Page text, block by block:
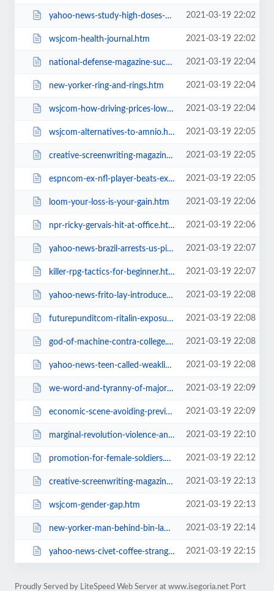
yahoo-news-study-high-doses-of.htm 2021-03-19 22:02
wsjcom-health-journal.htm 2021-03-19 22:02
national-defense-magazine-successful.htm 2021-03-19 22:04
new-yorker-ring-and-rings.htm 2021-03-19 22:04
wsjcom-how-driving-prices-lower-can.htm 2021-03-19 22:04
wsjcom-alternatives-to-amnio.htm 2021-03-19 22:05
creative-screenwriting-magazine-by.htm 2021-03-19 22:05
espncom-ex-nfl-player-beats-ex-sumo.htm 2021-03-19 22:05
loom-your-loss-is-your-gain.htm 2021-03-19 22:06
npr-ricky-gervais-hit-at-office.htm 2021-03-19 22:06
yahoo-news-brazil-arrests-us-pilot.htm 2021-03-19 22:07
killer-rpg-tactics-for-beginner.htm 2021-03-19 22:07
yahoo-news-frito-lay-introduces-low.htm 2021-03-19 22:08
futurepunditcom-ritalin-exposure-may.htm 2021-03-19 22:08
god-of-machine-contra-college.htm 2021-03-19 22:08
yahoo-news-teen-called-weakling-saves.htm 2021-03-19 22:08
we-word-and-tyranny-of-majority.htm 2021-03-19 22:09
economic-scene-avoiding-previous.htm 2021-03-19 22:09
marginal-revolution-violence-and.htm 2021-03-19 22:10
promotion-for-female-soldiers.htm 2021-03-19 22:12
creative-screenwriting-magazine-alien.htm 2021-03-19 22:13
wsjcom-gender-gap.htm 2021-03-19 22:13
new-yorker-man-behind-bin-laden.htm 2021-03-19 22:14
yahoo-news-civet-coffee-strange-brew.htm 2021-03-19 22:15
Proudly Served by LiteSpeed Web Server at www.isegoria.net Port